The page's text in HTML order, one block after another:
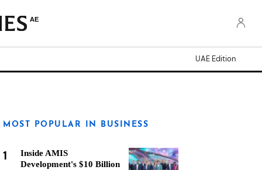
AE
UAE Edition
MOST POPULAR IN BUSINESS
1
Inside AMIS
Development's $10 Billion